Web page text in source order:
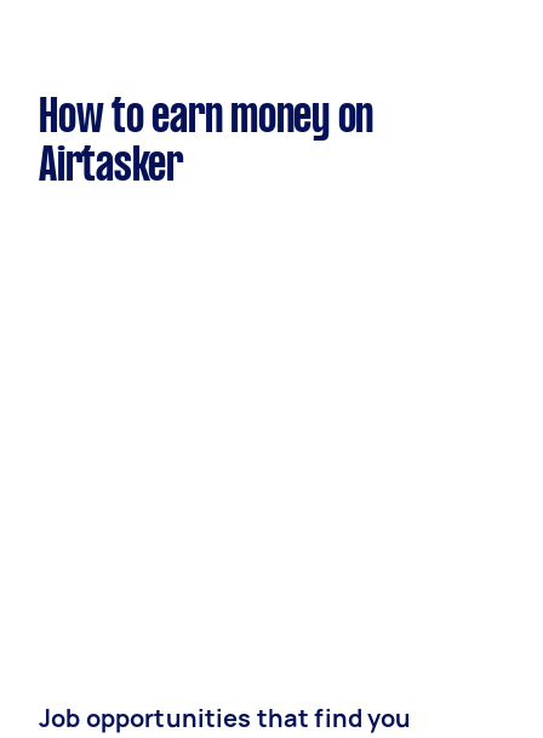
How to earn money on
Airtasker
Job opportunities that find you